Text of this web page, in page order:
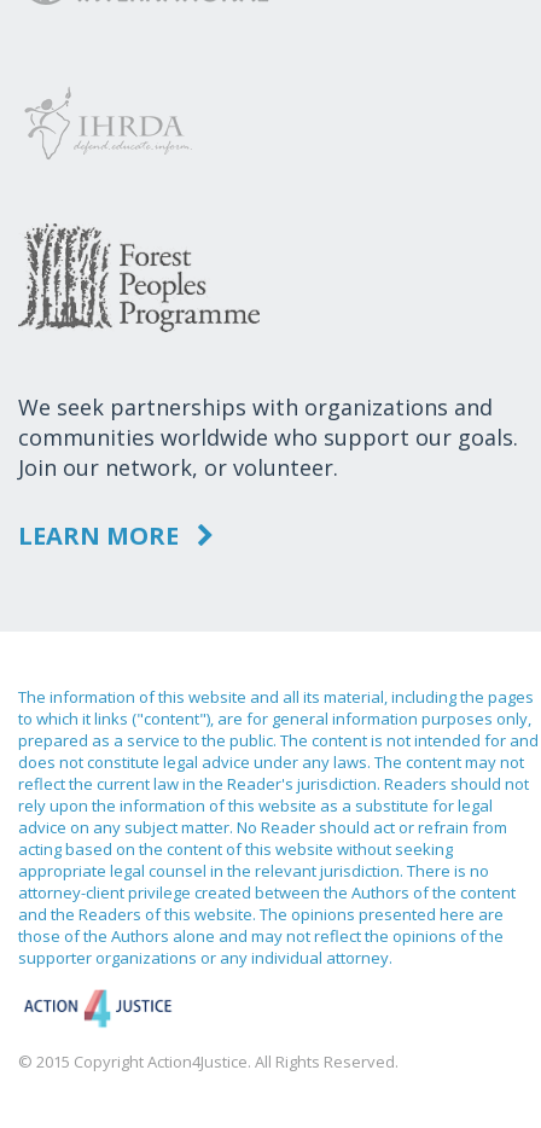
We seek partnerships with organizations and
communities worldwide who support our goals.
Join our network, or volunteer.
LEARN MORE
The information of this website and all its material, including the pages
to which it links ("content"), are for general information purposes only,
prepared as a service to the public. The content is not intended for and
does not constitute legal advice under any laws. The content may not
reflect the current law in the Reader's jurisdiction. Readers should not
rely upon the information of this website as a substitute for legal
advice on any subject matter. No Reader should act or refrain from
acting based on the content of this website without seeking
appropriate legal counsel in the relevant jurisdiction. There is no
attorney-client privilege created between the Authors of the content
and the Readers of this website. The opinions presented here are
those of the Authors alone and may not reflect the opinions of the
supporter organizations or any individual attorney.
© 2015 Copyright Action4Justice. All Rights Reserved.